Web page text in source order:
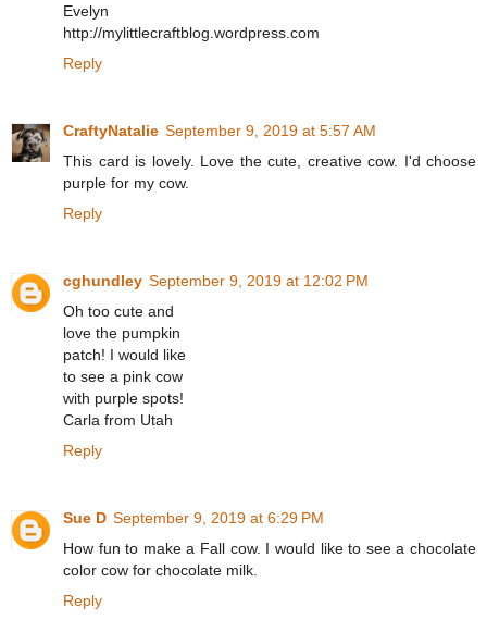
Evelyn
http://mylittlecraftblog.wordpress.com
Reply
CraftyNatalie September 9, 2019 at 5:57 AM
This card is lovely. Love the cute, creative cow. I'd choose
purple for my cow.
Reply
cghundley September 9, 2019 at 12:02 PM
Oh too cute and
love the pumpkin
patch! I would like
to see a pink cow
with purple spots!
Carla from Utah
Reply
Sue D September 9, 2019 at 6:29 PM
How fun to make a Fall cow. I would like to see a chocolate
color cow for chocolate milk.
Reply